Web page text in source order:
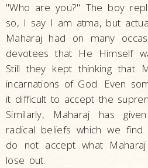
"Who are you?" The boy
so, I say I am atma, but
Maharaj had on many
devotees that He Himself
Still they kept thinking that
incarnations of God. Even
it difficult to accept the
Similarly, Maharaj has
radical beliefs which we
do not accept what
lose out.